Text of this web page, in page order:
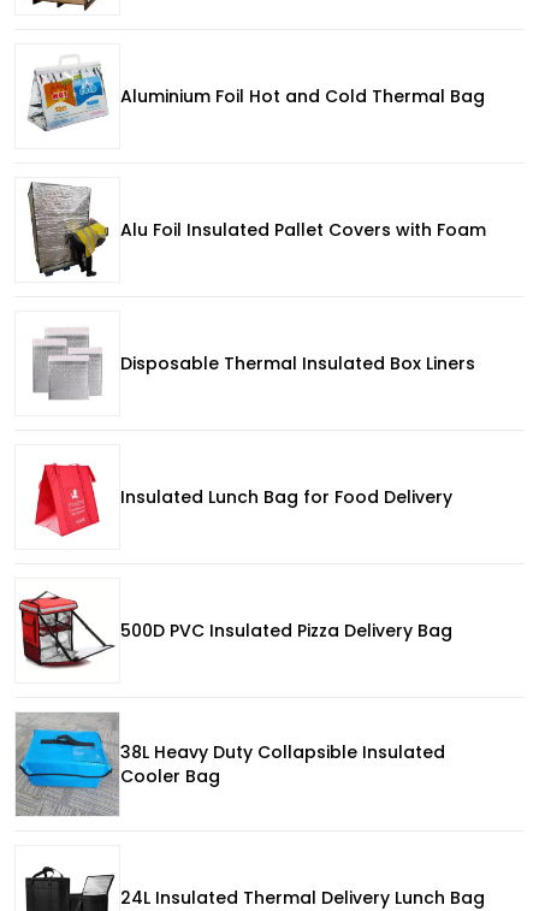
Aluminium Foil Hot and Cold Thermal Bag
Alu Foil Insulated Pallet Covers with Foam
Disposable Thermal Insulated Box Liners
Insulated Lunch Bag for Food Delivery
500D PVC Insulated Pizza Delivery Bag
38L Heavy Duty Collapsible Insulated
Cooler Bag
24L Insulated Thermal Delivery Lunch Bag